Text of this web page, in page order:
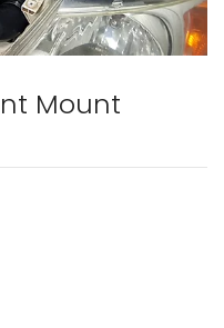
Mount